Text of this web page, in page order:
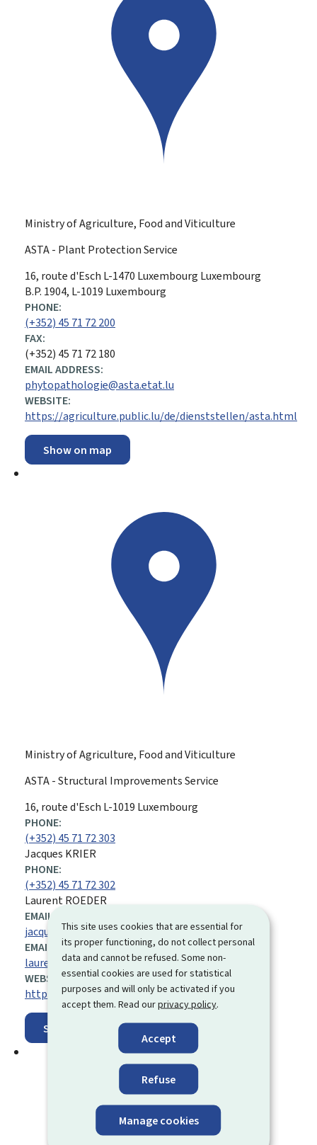
This site uses cookies that are essential for
its proper functioning, do not collect personal
data and cannot be refused. Some non-
essential cookies are used for statistical
purposes and will only be activated if you
accept them. Read ourprivacy policy.
Accept
Refuse
Manage cookies
Ministry of Agriculture, Food and Viticulture
ASTA - Plant Protection Service
ADDRESS:
16, route d'Esch L-1470 Luxembourg Luxembourg
B.P. 1904, L-1019 Luxembourg
PHONE:
(+352) 45 71 72 200
FAX:
(+352) 45 71 72 180
EMAIL ADDRESS:
phytopathologie@asta.etat.lu
WEBSITE:
https://agriculture.public.lu/de/dienststellen/asta.html
Show on map
Ministry of Agriculture, Food and Viticulture
ASTA - Structural Improvements Service
ADDRESS:
16, route d'Esch L-1019 Luxembourg
PHONE:
(+352) 45 71 72 303
Jacques KRIER
PHONE:
(+352) 45 71 72 302
Laurent ROEDER
EMAIL ADDRESS:
jacques.krier@asta.etat.lu
EMAIL ADDRESS:
laurent.roeder@asta.etat.lu
WEBSITE:
https://agriculture.public.lu/de.html
Show on map